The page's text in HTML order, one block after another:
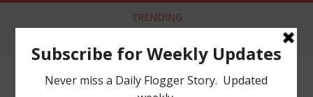
TRENDING
Dom Co Releases New “Kink” Vaccination